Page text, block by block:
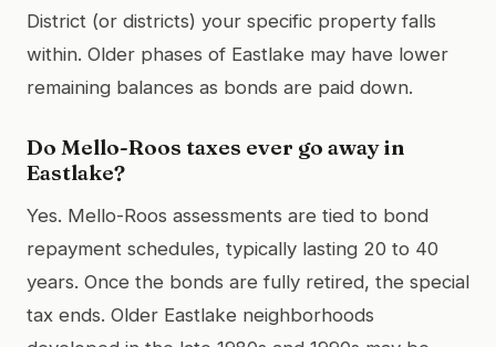
District (or districts) your specific property falls
within. Older phases of Eastlake may have lower
remaining balances as bonds are paid down.
Do Mello-Roos taxes ever go away in
Eastlake?
Yes. Mello-Roos assessments are tied to bond
repayment schedules, typically lasting 20 to 40
years. Once the bonds are fully retired, the special
tax ends. Older Eastlake neighborhoods